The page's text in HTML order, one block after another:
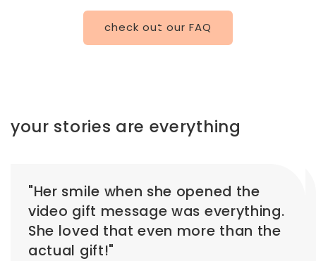
check out our FAQ
your stories are everything
"Her smile when she opened the
video gift message was everything.
She loved that even more than the
actual gift!"